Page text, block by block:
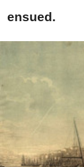
ensued.